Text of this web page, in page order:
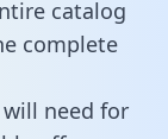
catalog
complete
need for